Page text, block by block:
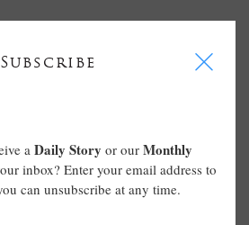
Subscribe I
a Daily Story or our Monthly
inbox? Enter your email address to
can unsubscribe at any time.